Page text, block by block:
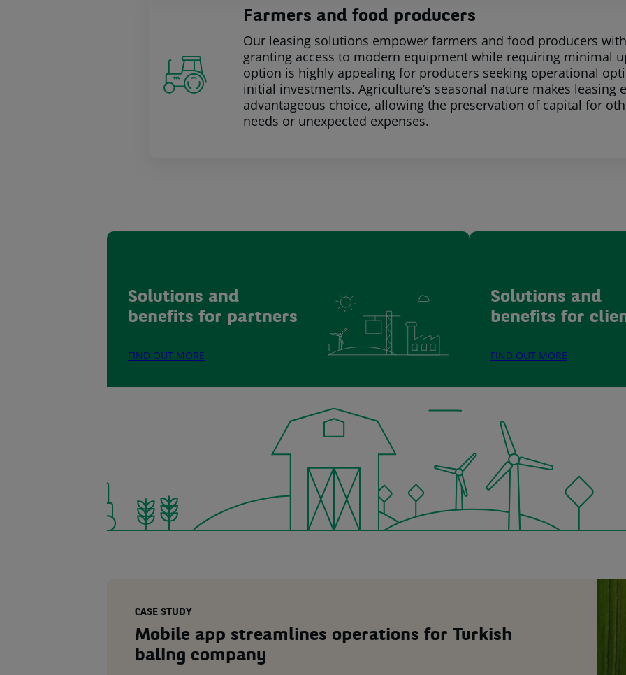
Farmers and food producers
Our leasing solutions empower farmers and food producers
granting access to modern equipment while requiring minimal
option is highly appealing for producers seeking operational
initial investments. Agriculture’s seasonal nature makes leasing
advantageous choice, allowing the preservation of capital for
needs or unexpected expenses.
Solutions and
benefits for partners
FIND OUT MORE
Solutions and
benefits for
FIND OUT MORE
CASE STUDY
Mobile app streamlines operations for Turkish
baling company